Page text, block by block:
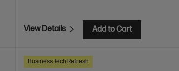
View Details Add to Cart
Business Tech Refresh